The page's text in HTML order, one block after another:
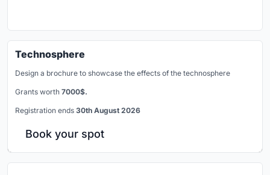
Technosphere
Design a brochure to showcase the effects of the technosphere
Grants worth 7000$.
Registration ends 30th August 2026
Book your spot